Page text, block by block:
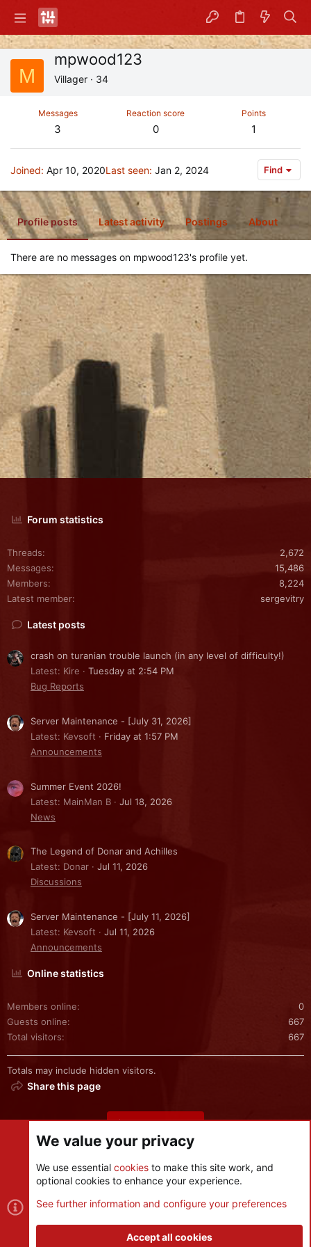
M
mpwood123
Villager · 34
Messages
3
Reaction score
0
Points
1
Joined Apr 10, 2020Last seen Jan 2, 2024 Find
Profile posts Latest activity Postings About
There are no messages on mpwood123's profile yet.
Forum statistics
Threads
2,672
Messages
15,486
Members
8,224
Latest member
sergevitry
Latest posts
crash on turanian trouble launch (in any level of difficulty!)
Latest: Kire
Tuesday at 2:54 PM
Bug Reports
Server Maintenance - [July 31, 2026]
Latest: Kevsoft
Friday at 1:57 PM
Announcements
Summer Event 2026!
Latest: MainMan B
Jul 18, 2026
News
The Legend of Donar and Achilles
Latest: Donar
Jul 11, 2026
Discussions
Server Maintenance - [July 11, 2026]
Latest: Kevsoft
Jul 11, 2026
Announcements
Online statistics
Members online
0
Guests online
667
Total visitors
667
Totals may include hidden visitors.
Share this page
Share this page
Cookies
Contact us
S
We value your privacy
We use essential cookies to make this site work, and
optional cookies to enhance your experience.
See further information and configure your preferences
Accept all cookies